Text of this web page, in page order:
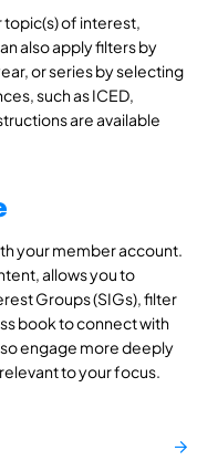
topic(s) of interest,
also apply filters by
or series by selecting
such as ICED,
are available
your member account.
allows you to
Groups (SIGs), filter
book to connect with
engage more deeply
to your focus.